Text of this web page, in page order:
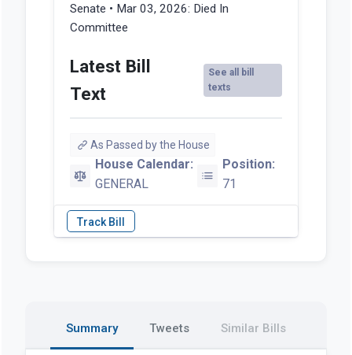
Senate • Mar 03, 2026: Died In
Committee
Latest Bill
Text
See all bill
texts
As Passed by the House
House Calendar:
GENERAL
Position:
71
Summary Tweets Similar Bills